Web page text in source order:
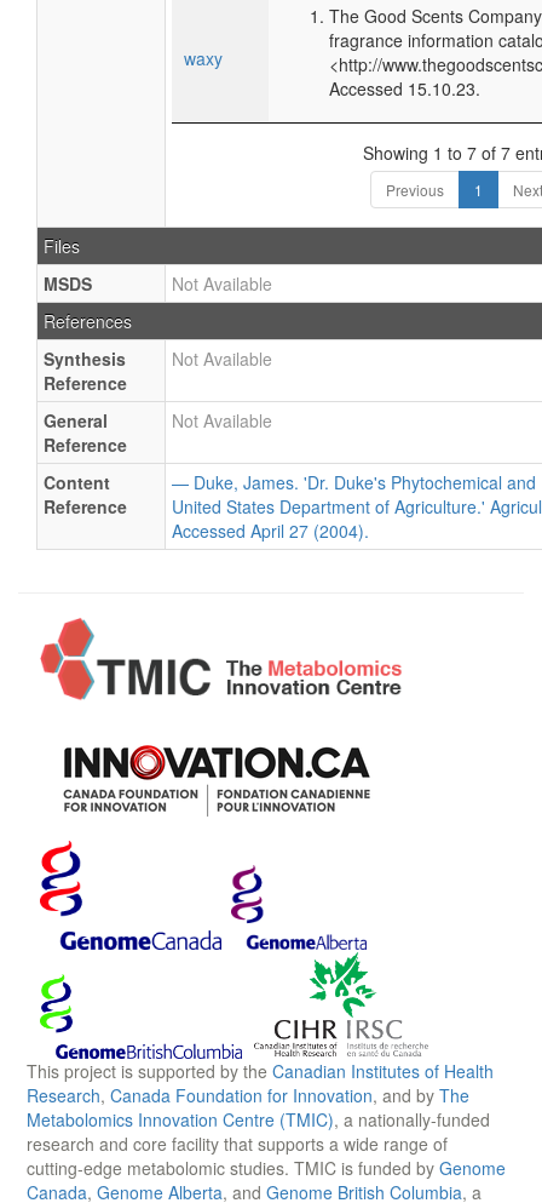
waxy
The Good Scents
fragrance information
<http://
Accessed 15.10.23.
Showing 1 to 7 of 7
Previous 1 Next
Files
MSDS
Not Available
References
Synthesis
Reference
Not Available
General
Reference
Not Available
Content
Reference
— Duke, James. 'Dr. Duke's Phytochemical
United States Department of Agriculture.'
Accessed April 27 (2004).
This project is supported by the Canadian Institutes of Health
Research, Canada Foundation for Innovation, and by The
Metabolomics Innovation Centre (TMIC), a nationally-funded
research and core facility that supports a wide range of
cutting-edge metabolomic studies. TMIC is funded by Genome
Canada, Genome Alberta, and Genome British Columbia, a